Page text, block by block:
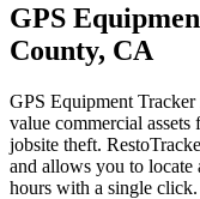
GPS
County, CA
GPS Equipment
value commercial
jobsite theft.
and allows you to locate
hours with a single click.